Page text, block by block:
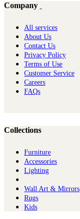
Company
All services
About Us
Contact Us
Privacy Policy
Terms of Use
Customer Service
Careers
FAQs
Collections
Furniture
Ac​cessories
Lighting
Wall Art & Mirrors
Rugs
Kids